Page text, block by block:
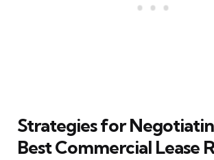
Strategies for
Best Commercial Lease